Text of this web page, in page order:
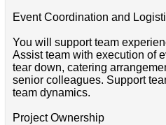
Event Coordination and
You will support team
Assist team with execution of
tear down, catering
senior colleagues. Support
team dynamics.
Project Ownership